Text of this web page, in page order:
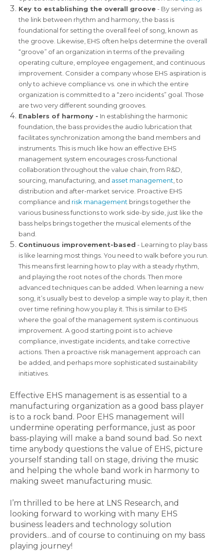
Key to establishing the overall groove- By serving as
the link between rhythm and harmony, the bass is
foundational for setting the overall feel of song, known as
the groove. Likewise, EHS often helps determine the overall
“groove” of an organization in terms of the prevailing
operating culture, employee engagement, and continuous
improvement. Consider a company whose EHS aspiration is
only to achieve compliance vs. one in which the entire
organization is committed to a “zero incidents” goal. Those
are two very different sounding grooves.
Enablers of harmony - In establishing the harmonic
foundation, the bass provides the audio lubrication that
facilitates synchronization among the band members and
instruments. This is much like how an effective EHS
management system encourages cross-functional
collaboration throughout the value chain, from R&D,
sourcing, manufacturing, and asset management, to
distribution and after-market service. Proactive EHS
compliance and risk managementbrings together the
various business functions to work side-by side, just like the
bass helps brings together the musical elements of the
band.
Continuous improvement-based - Learning to play bass
is like learning most things. You need to walk before you run.
This means first learning how to play with a steady rhythm,
and playing the root notes of the chords. Then more
advanced techniques can be added. When learning a new
song, it’s usually best to develop a simple way to play it, then
over time refining how you play it. This is similar to EHS
where the goal of the management system is continuous
improvement. A good starting point is to achieve
compliance, investigate incidents, and take corrective
actions. Then a proactive risk management approach can
be added, and perhaps more sophisticated sustainability
initiatives.
Effective EHS management is as essential to a
manufacturing organization as a good bass player
is to a rock band. Poor EHS management will
undermine operating performance, just as poor
bass-playing will make a band sound bad. So next
time anybody questions the value of EHS, picture
yourself standing tall on stage, driving the music
and helping the whole band work in harmony to
making sweet manufacturing music.
I’m thrilled to be here at LNS Research, and
looking forward to working with many EHS
business leaders and technology solution
providers…and of course to continuing on my bass
playing journey!